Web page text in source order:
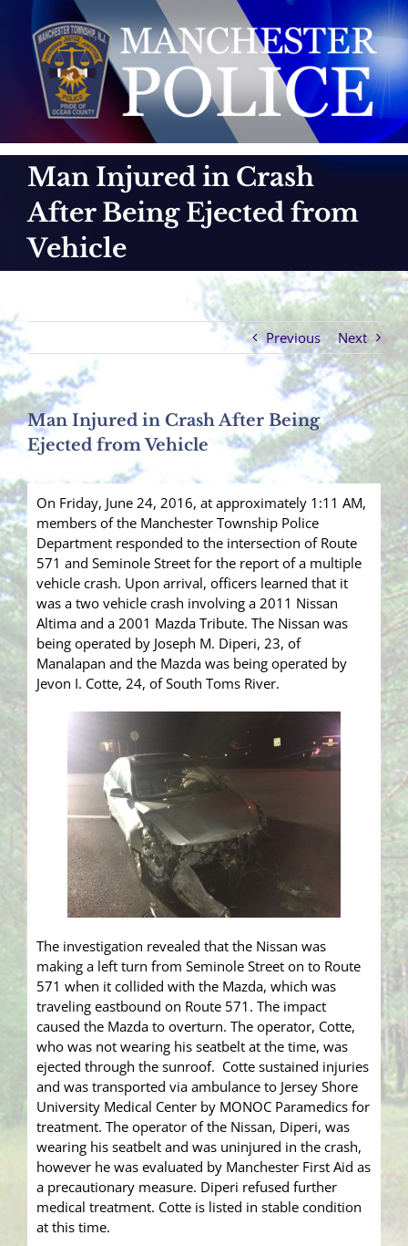
content
Man Injured in Crash
After Being Ejected from
Vehicle
Previous Next
Man Injured in Crash After Being
Ejected from Vehicle
On Friday, June 24, 2016, at approximately 1:11 AM,
members of the Manchester Township Police
Department responded to the intersection of Route
571 and Seminole Street for the report of a multiple
vehicle crash. Upon arrival, officers learned that it
was a two vehicle crash involving a 2011 Nissan
Altima and a 2001 Mazda Tribute. The Nissan was
being operated by Joseph M. Diperi, 23, of
Manalapan and the Mazda was being operated by
Jevon I. Cotte, 24, of South Toms River.
The investigation revealed that the Nissan was
making a left turn from Seminole Street on to Route
571 when it collided with the Mazda, which was
traveling eastbound on Route 571. The impact
caused the Mazda to overturn. The operator, Cotte,
who was not wearing his seatbelt at the time, was
ejected through the sunroof. Cotte sustained injuries
and was transported via ambulance to Jersey Shore
University Medical Center by MONOC Paramedics for
treatment. The operator of the Nissan, Diperi, was
wearing his seatbelt and was uninjured in the crash,
however he was evaluated by Manchester First Aid as
a precautionary measure. Diperi refused further
medical treatment. Cotte is listed in stable condition
at this time.